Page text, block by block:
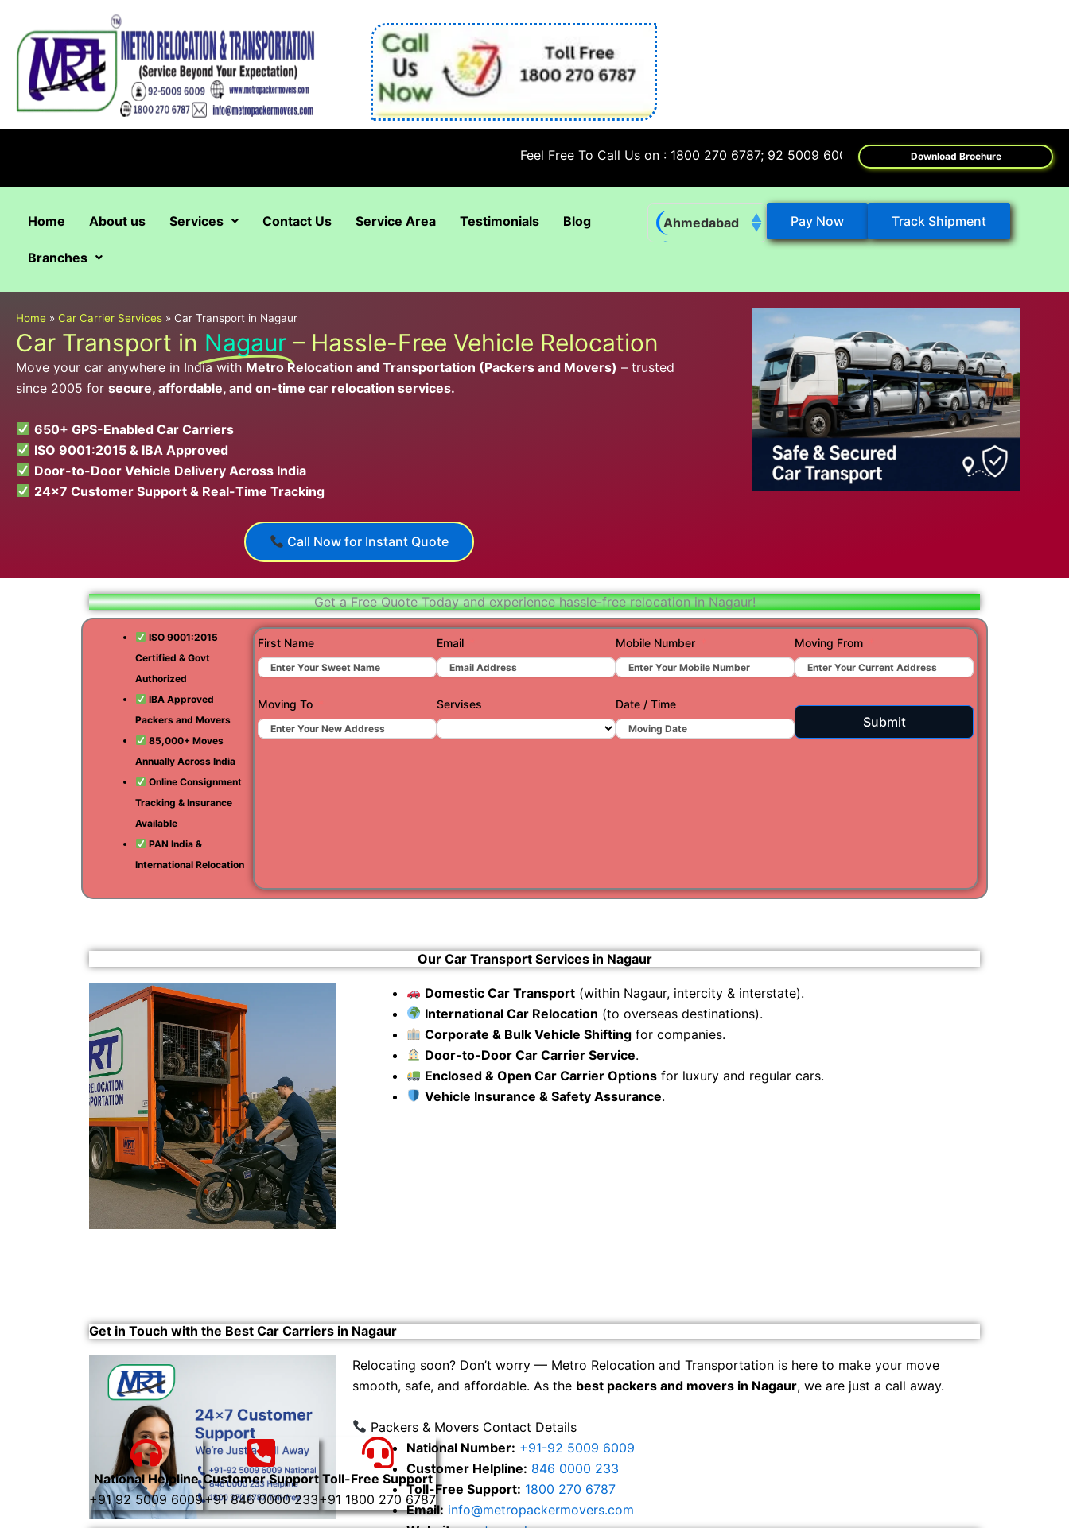
content
Download Brochure
Feel Free To Call Us on : 1800 270 6787; 92 5009 6009
Ahmedabad
Hyderabad
Udaipur
Vadodara
Valsad
Vapi
Varanasi
Pay Now Track Shipment
Home About us Services Contact Us Service Area Testimonials Blog
Branches
Home »Car Carrier Services »Car Transport in Nagaur
Car Transport in Nagaur – Hassle-Free Vehicle Relocation
Move your car anywhere in India with Metro Relocation and Transportation (Packers and Movers) – trusted
since 2005 forsecure, affordable, and on-time car relocation services.
650+ GPS-Enabled Car Carriers
ISO 9001:2015 & IBA Approved
Door-to-Door Vehicle Delivery Across India
24×7 Customer Support & Real-Time Tracking
Call Now for Instant Quote
Get a Free Quote Today and experience hassle-free relocation in Nagaur!
ISO 9001:2015
Certified & Govt
Authorized
IBA Approved
Packers and Movers
85,000+ Moves
Annually Across India
Online Consignment
Tracking & Insurance
Available
PAN India &
International Relocation
First Name Email Mobile Number Moving From
Moving To Servises Date / Time
Submit
Our Car Transport Services in Nagaur
Domestic Car Transport(within Nagaur, intercity & interstate).
International Car Relocation (to overseas destinations).
Corporate & Bulk Vehicle Shiftingfor companies.
Door-to-Door Car Carrier Service.
Enclosed & Open Car Carrier Optionsfor luxury and regular cars.
Vehicle Insurance & Safety Assurance.
Get in Touch with the Best Car Carriers in Nagaur
Relocating soon? Don’t worry — Metro Relocation and Transportation is here to make your move
smooth, safe, and affordable. As the best packers and movers in Nagaur, we are just a call away.
Packers & Movers Contact Details
National Number: +91-92 5009 6009
Customer Helpline: 846 0000 233
Toll-Free Support: 1800 270 6787
Email: info@metropackermovers.com
National Helpline
+91 92 5009 6009
Customer Support
+91 846 0000 233
Toll-Free Support
+91 1800 270 6787